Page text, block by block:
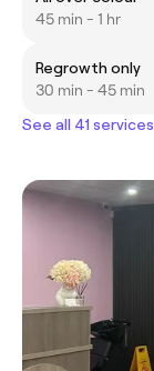
45 min - 1 hr
Regrowth only
30 min - 45 min
See all 41 services